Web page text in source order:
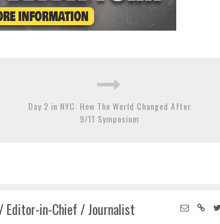
Day 2 in NYC: How The World Changed After
9/11 Symposium
Editor-in-Chief / Journalist